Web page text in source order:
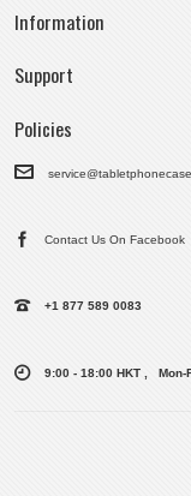
Information
Support
Policies
Contact Us On Facebook
+1 877 589 0083
9:00 - 18:00 HKT , Mon-